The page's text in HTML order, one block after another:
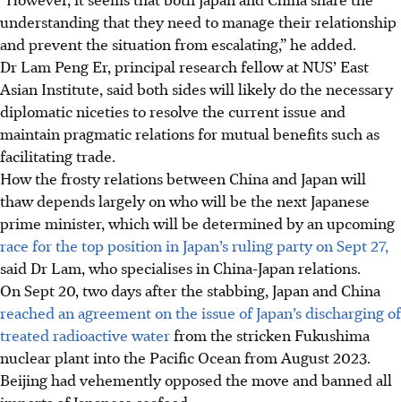
understanding that they need to manage their relationship
and prevent the situation from escalating,” he added.
Dr Lam Peng Er, principal research fellow at NUS’ East
Asian Institute, said both sides will likely do the necessary
diplomatic niceties to resolve the current issue and
maintain pragmatic relations for mutual benefits such as
facilitating trade.
How the frosty relations between China and Japan will
thaw depends largely on who will be the next Japanese
prime minister, which will be determined by an upcoming
race for the top position in Japan’s ruling party on Sept 27,
said Dr Lam, who specialises in China-Japan relations.
On Sept 20, two days after the stabbing, Japan and China
reached an agreement on the issue of Japan’s discharging of
treated radioactive waterfrom the stricken Fukushima
nuclear plant into the Pacific Ocean from August 2023.
Beijing had vehemently opposed the move and banned all